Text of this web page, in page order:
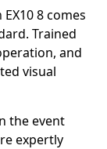
8 comes
Trained
and
visual
the event
expertly